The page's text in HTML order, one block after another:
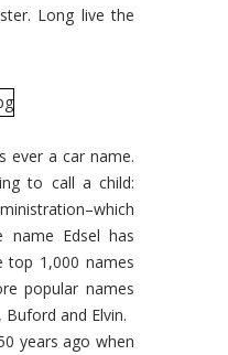
Long live the
ever a car name.
to call a child:
Edsel has
top 1,000 names
popular names
and Elvin.
years ago when